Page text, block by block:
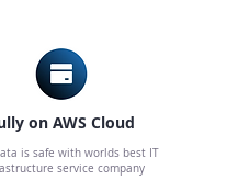
on AWS Cloud
is safe with worlds best IT
service company